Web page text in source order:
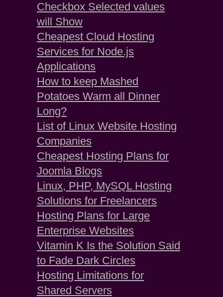
Checkbox Selected values
will Show
Cheapest Cloud Hosting
Services for Node.js
Applications
How to keep Mashed
Potatoes Warm all Dinner
Long?
List of Linux Website Hosting
Companies
Cheapest Hosting Plans for
Joomla Blogs
Linux, PHP, MySQL Hosting
Solutions for Freelancers
Hosting Plans for Large
Enterprise Websites
Vitamin K Is the Solution Said
to Fade Dark Circles
Hosting Limitations for
Shared Servers